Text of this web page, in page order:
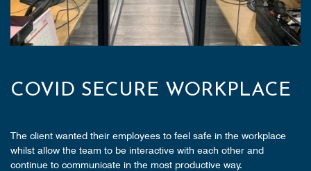
COVID SECURE WORKPLACE
The client wanted their employees to feel safe in the workplace
whilst allow the team to be interactive with each other and
continue to communicate in the most productive way.